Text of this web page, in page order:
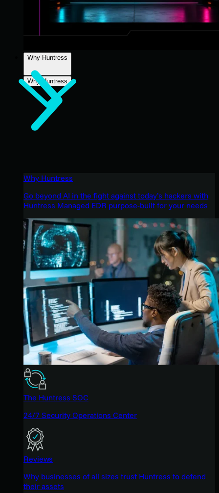
Why Huntress
Why Huntress
Why Huntress
Go beyond AI in the fight against today’s hackers with
Huntress Managed EDR purpose-built for your needs
The Huntress SOC
24/7 Security Operations Center
Reviews
Why businesses of all sizes trust Huntress to defend
their assets